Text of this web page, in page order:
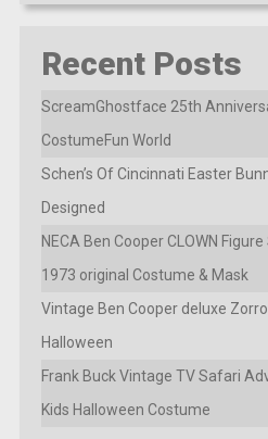
Recent Posts
ScreamGhostface 25th
CostumeFun World
Schen’s Of Cincinnati Easter
Designed
NECA Ben Cooper CLOWN
1973 original Costume & Mask
Vintage Ben Cooper deluxe
Halloween
Frank Buck Vintage TV Safari
Kids Halloween Costume